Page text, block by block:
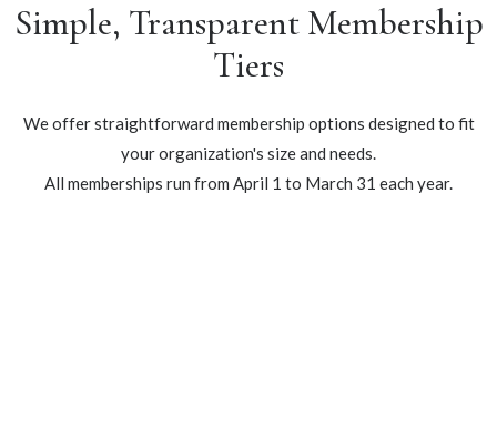
Simple, Transparent Membership
Tiers
We offer straightforward membership options designed to fit
your organization's size and needs.
All memberships run from April 1 to March 31 each year.